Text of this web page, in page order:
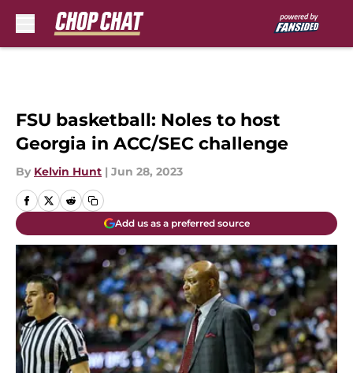
FSU basketball: Noles to host
Georgia in ACC/SEC challenge
By Kelvin Hunt | Jun 28, 2023
Add us as a preferred source